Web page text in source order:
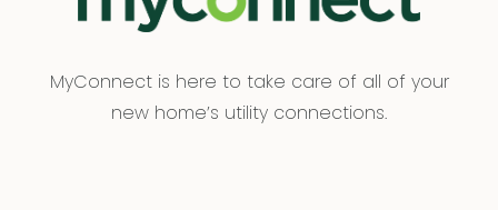
MyConnect is here to take care of all of your
new home’s utility connections.